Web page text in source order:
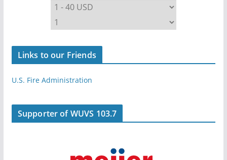
Links to our Friends
U.S. Fire Administration
Supporter of WUVS 103.7